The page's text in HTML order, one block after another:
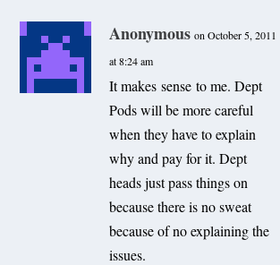
Anonymous on October 5, 2011
at 8:24 am
It makes sense to me. Dept
Pods will be more careful
when they have to explain
why and pay for it. Dept
heads just pass things on
because there is no sweat
because of no explaining the
issues.